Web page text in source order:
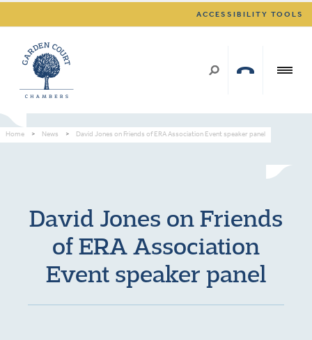
ACCESSIBILITY TOOLS
Home > News > David Jones on Friends of ERA Association Event speaker panel
David Jones on Friends
of ERA Association
Event speaker panel